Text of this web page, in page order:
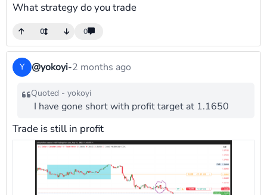
What strategy do you trade
0 0
Y @yokoyi-2 months ago
Quoted - yokoyi
I have gone short with profit target at 1.1650
Trade is still in profit